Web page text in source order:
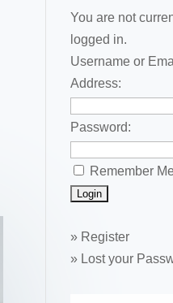
You are not
logged in.
Username or
Address:
Password:
Remember
» Register
» Lost your